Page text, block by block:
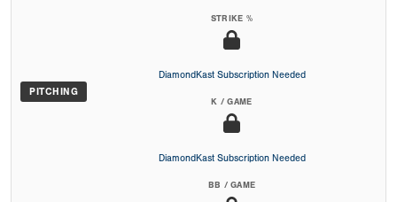
PITCHING
STRIKE %
DiamondKast Subscription Needed
K / GAME
DiamondKast Subscription Needed
BB / GAME